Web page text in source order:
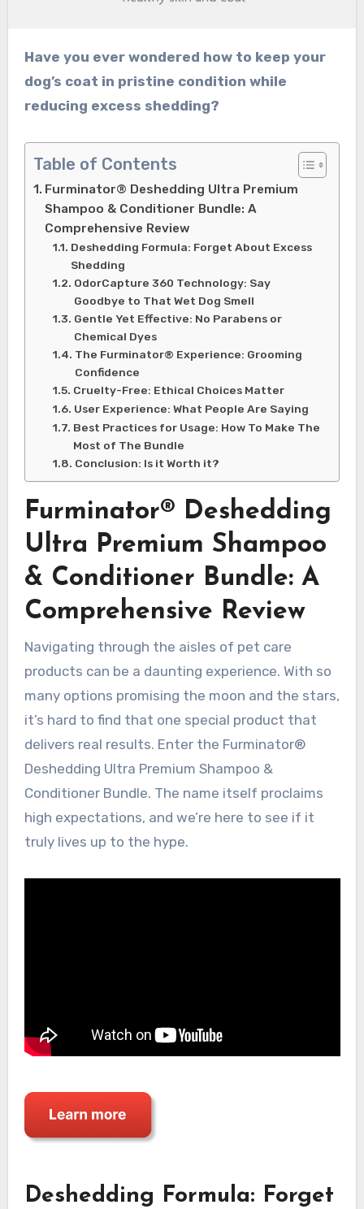
Have you ever wondered how to keep your
dog’s coat in pristine condition while
reducing excess shedding?
Table of Contents
Furminator® Deshedding Ultra Premium
Shampoo & Conditioner Bundle: A
Comprehensive Review
Deshedding Formula: Forget About Excess
Shedding
OdorCapture 360 Technology: Say
Goodbye to That Wet Dog Smell
Gentle Yet Effective: No Parabens or
Chemical Dyes
The Furminator® Experience: Grooming
Confidence
Cruelty-Free: Ethical Choices Matter
User Experience: What People Are Saying
Best Practices for Usage: How To Make The
Most of The Bundle
Conclusion: Is it Worth it?
Furminator® Deshedding
Ultra Premium Shampoo
& Conditioner Bundle: A
Comprehensive Review
Navigating through the aisles of pet care
products can be a daunting experience. With so
many options promising the moon and the stars,
it’s hard to find that one special product that
delivers real results. Enter the Furminator®
Deshedding Ultra Premium Shampoo &
Conditioner Bundle. The name itself proclaims
high expectations, and we’re here to see if it
truly lives up to the hype.
Deshedding Formula: Forget